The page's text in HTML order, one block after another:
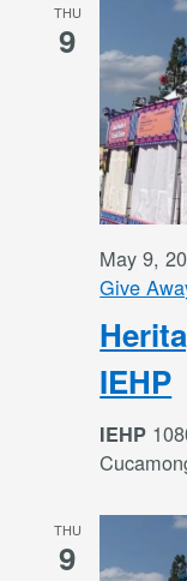
THU
9
IEHP
May 9,
Give
IEHP
THU
9